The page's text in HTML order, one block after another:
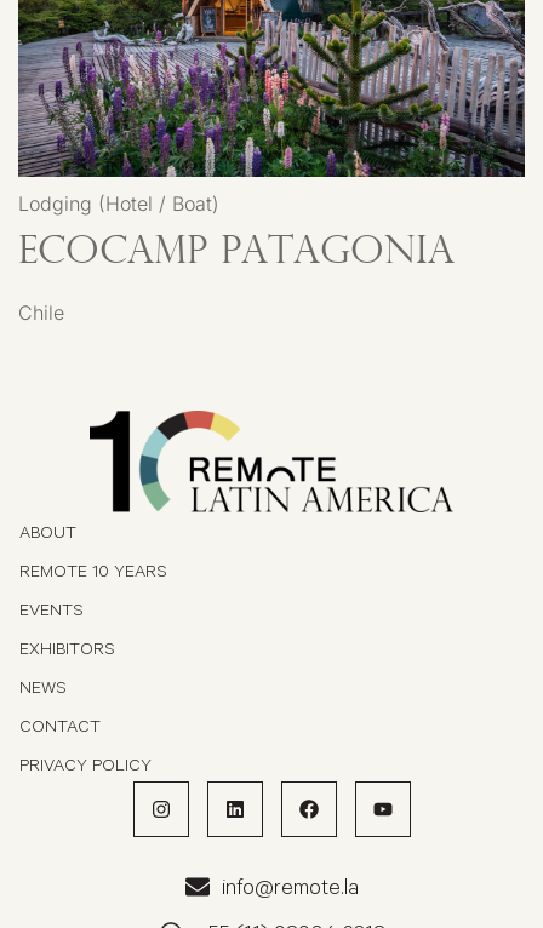
Lodging (Hotel / Boat)
EcoCamp Patagonia
Chile
ABOUT
REMOTE 10 YEARS
EVENTS
EXHIBITORS
NEWS
CONTACT
PRIVACY POLICY
info@remote.la